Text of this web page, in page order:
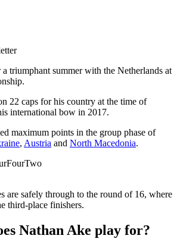
triumphant summer with the Netherlands at
22 caps for his country at the time of
international bow in 2017.
maximum points in the group phase of
, Austria and North Macedonia.
are safely through to the round of 16, where
third-place finishers.
Nathan Ake play for?